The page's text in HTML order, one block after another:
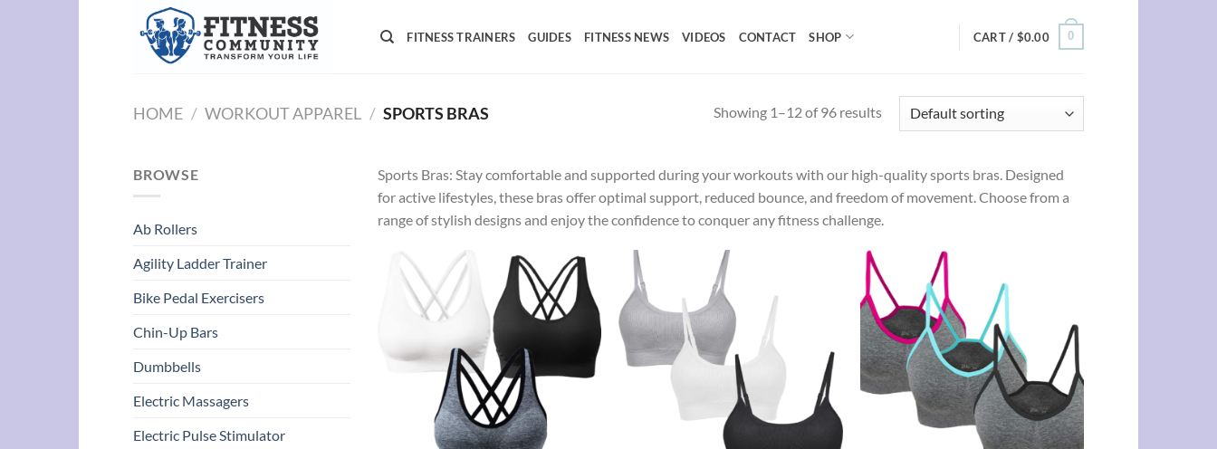
FITNESS TRAINERS GUIDES FITNESS NEWS VIDEOS CONTACT SHOP CART / $0.00 0
HOME / WORKOUT APPAREL / SPORTS BRAS Showing 1–12 of 96 results
BROWSE
Ab Rollers
Agility Ladder Trainer
Bike Pedal Exercisers
Chin-Up Bars
Dumbbells
Electric Massagers
Electric Pulse Stimulator
Sports Bras: Stay comfortable and supported during your workouts with our high-quality sports bras. Designed
for active lifestyles, these bras offer optimal support, reduced bounce, and freedom of movement. Choose from a
range of stylish designs and enjoy the confidence to conquer any fitness challenge.
Add to
wishlist